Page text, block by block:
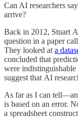
Can AI researchers
arrive?
Back in 2012, Stuart
question in a paper
They looked at a
concluded that
were
suggest that AI
As far as I can
is based on an error.
a spreadsheet